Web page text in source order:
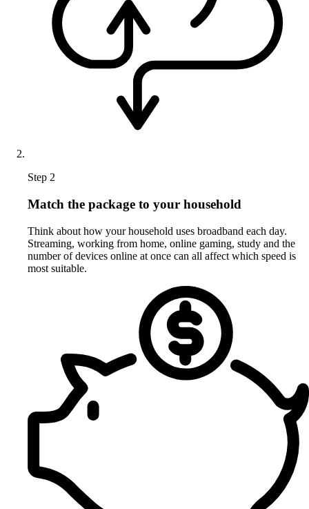
Step 2
Match the package to your household
Think about how your household uses broadband each day.
Streaming, working from home, online gaming, study and the
number of devices online at once can all affect which speed is
most suitable.